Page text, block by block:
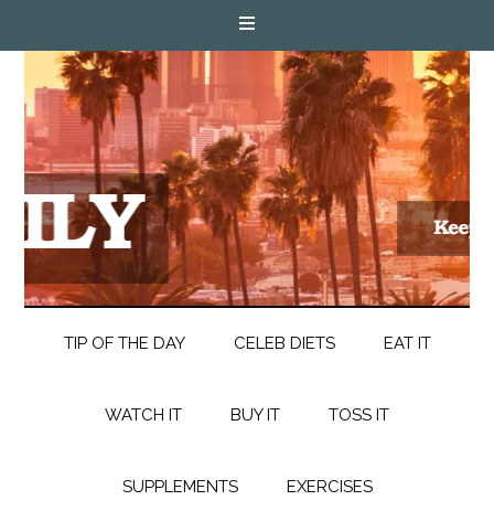
TIP OF THE DAY CELEB DIETS EAT IT
WATCH IT BUY IT TOSS IT
SUPPLEMENTS EXERCISES